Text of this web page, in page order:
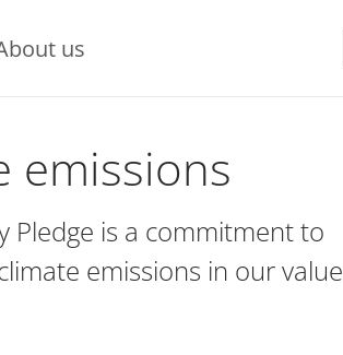
us
emissions
Pledge is a commitment to
emissions in our value